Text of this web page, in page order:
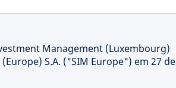
Management (Luxembourg)
S.A. ("SIM Europe") em 27 de